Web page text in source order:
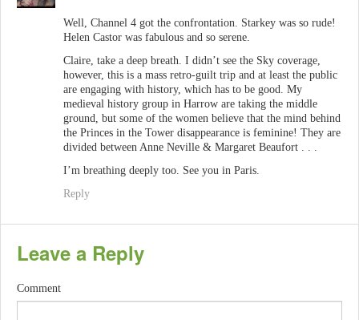
Well, Channel 4 got the confrontation. Starkey was so rude!
Helen Castor was fabulous and so serene.
Claire, take a deep breath. I didn’t see the Sky coverage,
however, this is a mass retro-guilt trip and at least the public
are engaging with history, which has to be good. My
medieval history group in Harrow are taking the middle
ground, but some of the women believe that the mind behind
the Princes in the Tower disappearance is feminine! They are
divided between Anne Neville & Margaret Beaufort . . .
I’m breathing deeply too. See you in Paris.
Reply
Leave a Reply
Comment